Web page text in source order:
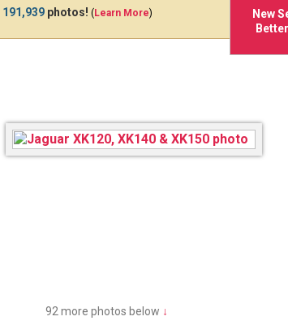
New
191,939 photos! (Learn More)
92 more photos below ↓